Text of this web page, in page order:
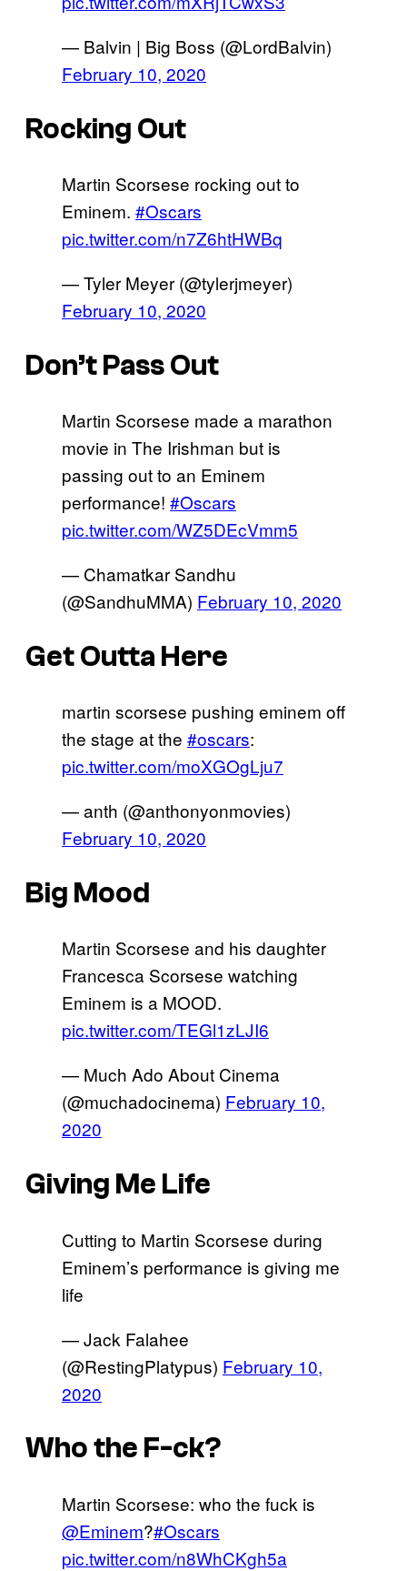
— Balvin | Big Boss (@LordBalvin)
February 10, 2020
Rocking Out
Martin Scorsese rocking out to
Eminem. #Oscars
pic.twitter.com/n7Z6htHWBq
— Tyler Meyer (@tylerjmeyer)
February 10, 2020
Don’t Pass Out
Martin Scorsese made a marathon
movie in The Irishman but is
passing out to an Eminem
performance! #Oscars
pic.twitter.com/WZ5DEcVmm5
— Chamatkar Sandhu
(@SandhuMMA) February 10, 2020
Get Outta Here
martin scorsese pushing eminem off
the stage at the #oscars:
pic.twitter.com/moXGOgLju7
— anth (@anthonyonmovies)
February 10, 2020
Big Mood
Martin Scorsese and his daughter
Francesca Scorsese watching
Eminem is a MOOD.
pic.twitter.com/TEGl1zLJI6
— Much Ado About Cinema
(@muchadocinema) February 10,
2020
Giving Me Life
Cutting to Martin Scorsese during
Eminem’s performance is giving me
life
— Jack Falahee
(@RestingPlatypus) February 10,
2020
Who the F-ck?
Martin Scorsese: who the fuck is
@Eminem?#Oscars
pic.twitter.com/n8WhCKgh5a